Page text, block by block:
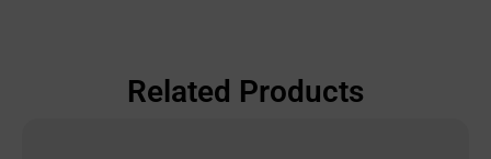
Related Products